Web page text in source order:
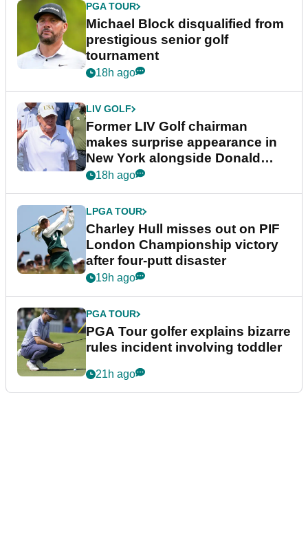
PGA TOUR
Michael Block disqualified from
prestigious senior golf
tournament
18h ago
LIV GOLF
Former LIV Golf chairman
makes surprise appearance in
New York alongside Donald
Trump
18h ago
LPGA TOUR
Charley Hull misses out on PIF
London Championship victory
after four-putt disaster
19h ago
PGA TOUR
PGA Tour golfer explains bizarre
rules incident involving toddler
21h ago